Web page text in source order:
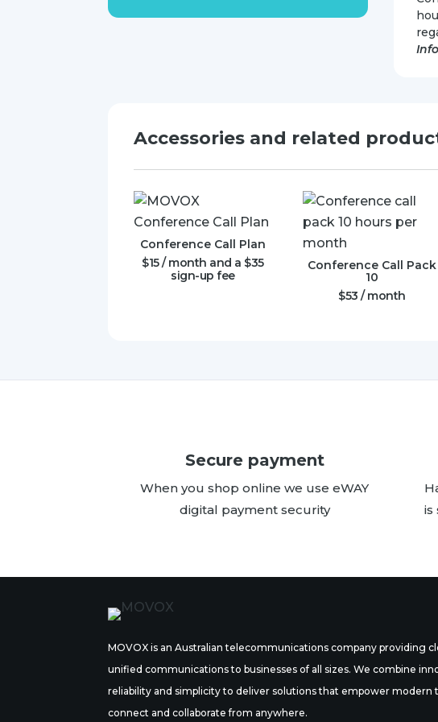
Accessories and related
Conference Call Plan
$15/ month and a $35
sign-up fee
Conference Call Pack
10
$53 / month
Secure payment
When you shop online we use eWAY
digital payment security
is
MOVOX is an Australian telecommunications company providing
unified communications to businesses of all sizes. We combine
reliability and simplicity to deliver solutions that empower modern
connect and collaborate from anywhere.